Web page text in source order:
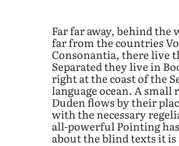
Far far away, behind
far from the countries
Consonantia, there live
Separated they live in
right at the coast of the
language ocean. A small
Duden flows by their
with the necessary
all-powerful Pointing
about the blind texts it is